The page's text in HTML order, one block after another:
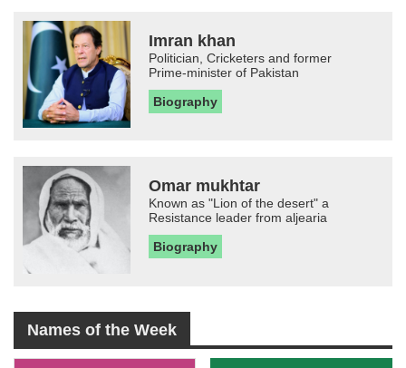
Imran khan
Politician, Cricketers and former
Prime-minister of Pakistan
Biography
Omar mukhtar
Known as "Lion of the desert" a
Resistance leader from aljearia
Biography
Names of the Week